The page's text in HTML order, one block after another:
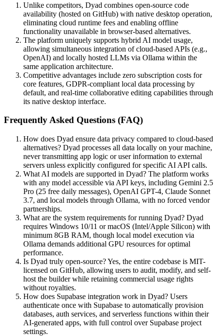
Unlike competitors, Dyad combines open-source code
availability (hosted on GitHub) with native desktop operation,
eliminating cloud runtime fees and enabling offline
functionality unavailable in browser-based alternatives.
The platform uniquely supports hybrid AI model usage,
allowing simultaneous integration of cloud-based APIs (e.g.,
OpenAI) and locally hosted LLMs via Ollama within the
same application architecture.
Competitive advantages include zero subscription costs for
core features, GDPR-compliant local data processing by
default, and real-time collaborative editing capabilities through
its native desktop interface.
Frequently Asked Questions (FAQ)
How does Dyad ensure data privacy compared to cloud-based
alternatives? Dyad processes all data locally on your machine,
never transmitting app logic or user information to external
servers unless explicitly configured for specific AI API calls.
What AI models are supported in Dyad? The platform works
with any model accessible via API keys, including Gemini 2.5
Pro (25 free daily messages), OpenAI GPT-4, Claude Sonnet
3.7, and local models through Ollama, with no forced vendor
partnerships.
What are the system requirements for running Dyad? Dyad
requires Windows 10/11 or macOS (Intel/Apple Silicon) with
minimum 8GB RAM, though local model execution via
Ollama demands additional GPU resources for optimal
performance.
Is Dyad truly open-source? Yes, the entire codebase is MIT-
licensed on GitHub, allowing users to audit, modify, and self-
host the builder while retaining commercial usage rights
without royalties.
How does Supabase integration work in Dyad? Users
authenticate once with Supabase to automatically provision
databases, auth services, and serverless functions within their
AI-generated apps, with full control over Supabase project
settings.